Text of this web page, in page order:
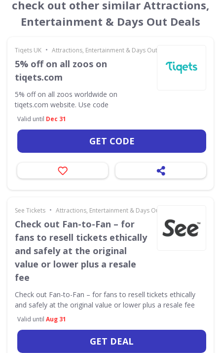
check out other similar Attractions,
Entertainment & Days Out Deals
Tiqets UK • Attractions, Entertainment & Days Out
5% off on all zoos on
tiqets.com
5% off on all zoos worldwide on
tiqets.com website. Use code
Valid until Dec 31
GET CODE
See Tickets • Attractions, Entertainment & Days Out
Check out Fan-to-Fan – for
fans to resell tickets ethically
and safely at the original
value or lower plus a resale
fee
Check out Fan-to-Fan – for fans to resell tickets ethically
and safely at the original value or lower plus a resale fee
Valid until Aug 31
GET DEAL